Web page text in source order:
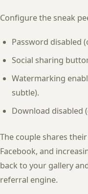
Configure the sneak
Password disabled
Social sharing
Watermarking
subtle).
Download disabled
The couple shares
Facebook, and
back to your gallery
referral engine.